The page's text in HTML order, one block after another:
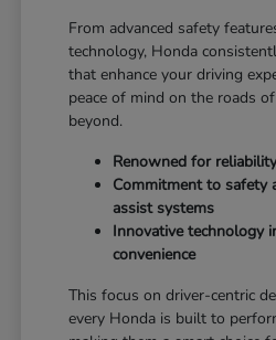
From advanced safety
technology, Honda
that enhance your driving
peace of mind on the roads
beyond.
Renowned for
Commitment to safety
assist systems
Innovative technology
convenience
This focus on driver-centric
every Honda is built to